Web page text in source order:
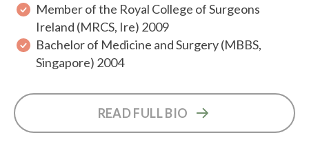
Member of the Royal College of Surgeons
Ireland (MRCS, Ire) 2009
Bachelor of Medicine and Surgery (MBBS,
Singapore) 2004
READ FULL BIO